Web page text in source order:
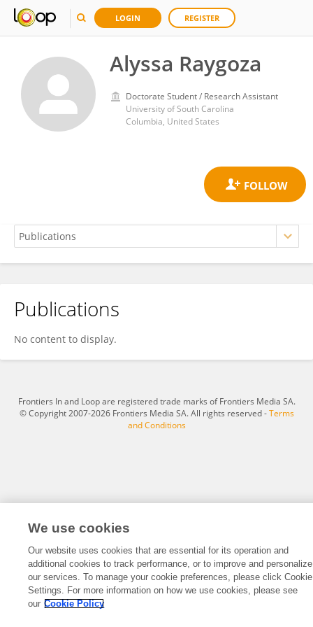
LOGIN REGISTER
Alyssa Raygoza
Doctorate Student / Research Assistant
University of South Carolina
Columbia, United States
Alyssa Raygoza
Publications
No content to display.
Frontiers In and Loop are registered trade marks of Frontiers Media SA.
© Copyright 2007-2026 Frontiers Media SA. All rights reserved -Terms
and Conditions
We use cookies
Our website uses cookies that are essential for its operation and
additional cookies to track performance, or to improve and personalize
our services. To manage your cookie preferences, please click Cookie
Settings. For more information on how we use cookies, please see
our Cookie Policy